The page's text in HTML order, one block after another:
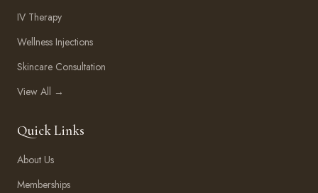
IV Therapy
Wellness Injections
Skincare Consultation
View All →
Quick Links
About Us
Memberships